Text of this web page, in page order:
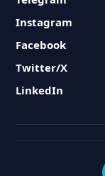
Instagram
Facebook
Twitter/X
LinkedIn